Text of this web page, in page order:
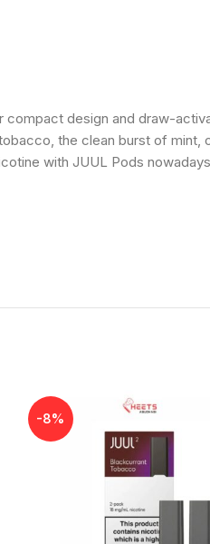
compact design and draw-
the clean burst of mint,
with JUUL Pods
-8%